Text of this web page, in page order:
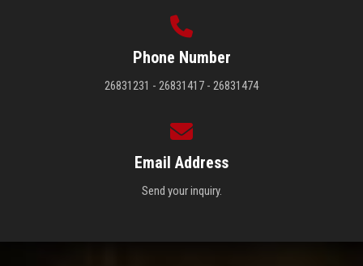
Phone Number
26831231 - 26831417 - 26831474
Email Address
Send your inquiry.